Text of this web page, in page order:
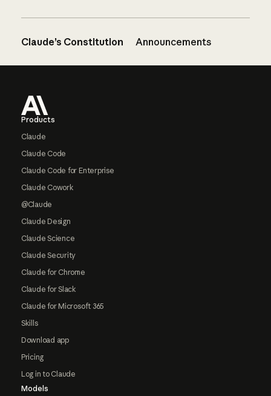
Claude’s Constitution Announcements
Products
Claude
Claude Code
Claude Code for Enterprise
Claude Cowork
@Claude
Claude Design
Claude Science
Claude Security
Claude for Chrome
Claude for Slack
Claude for Microsoft 365
Skills
Download app
Pricing
Log in to Claude
Models